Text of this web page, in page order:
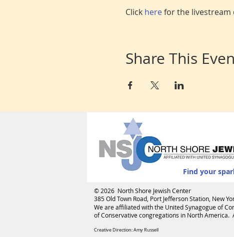
Click herefor the livestream
Share This
Find your
© 2026 North Shore Jewish Center
385 Old Town Road, Port Jefferson Station, New
We are affiliated with the United Synagogue of
of Conservative congregations in North America.
Creative Direction: Amy Russell